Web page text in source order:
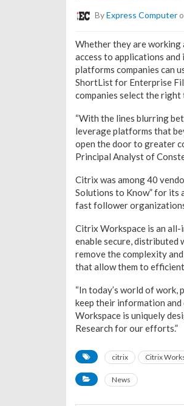
ByExpress Computer
Whether they are working
access to applications
platforms companies can
ShortList for Enterprise
companies select the
“With the lines blurring
leverage platforms that
open the door to greater
Principal Analyst of
Citrix was among 40
Solutions to Know” for
fast follower
Citrix Workspace is an
enable secure, distributed
remove the complexity
that allow them to
“In today’s world of work,
keep their information and
Workspace is uniquely
Research for our efforts.”
citrix Citrix
News